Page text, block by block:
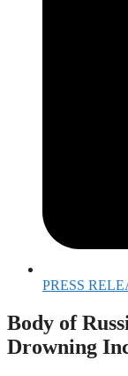
PRESS
Body of
Drowning